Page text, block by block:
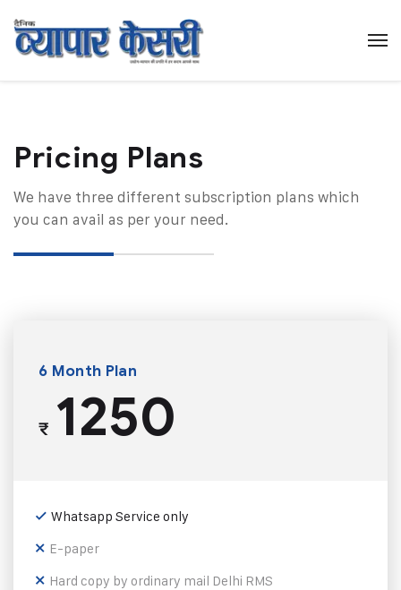
Pricing Plans​
We have three different subscription plans which
you can avail as per your need.
6 Month Plan
₹1250
Whatsapp Service only
E-paper
Hard copy by ordinary mail Delhi RMS